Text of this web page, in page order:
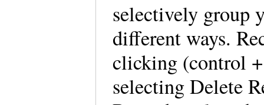
selectively group
different ways.
clicking (control
selecting Delete